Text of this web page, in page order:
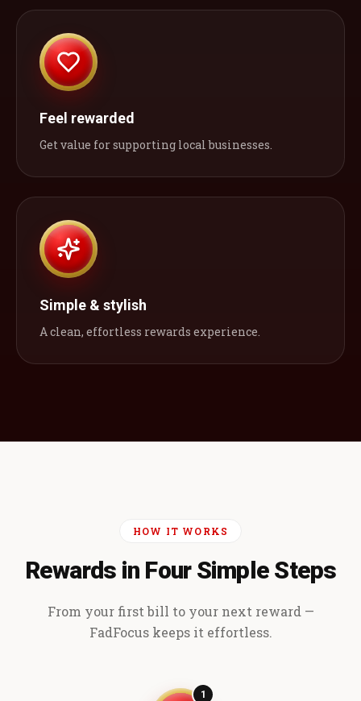
Feel rewarded
Get value for supporting local businesses.
Simple & stylish
A clean, effortless rewards experience.
HOW IT WORKS
Rewards in Four Simple Steps
From your first bill to your next reward —
FadFocus keeps it effortless.
1